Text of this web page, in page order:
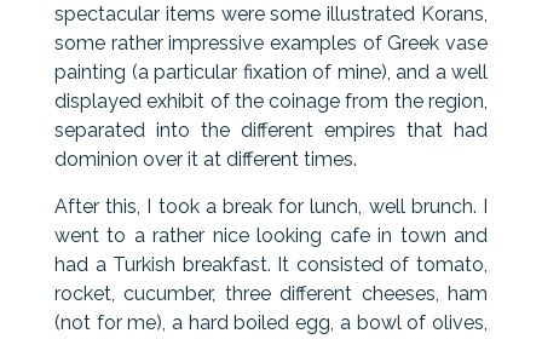
spectacular items were some illustrated Korans,
some rather impressive examples of Greek vase
painting (a particular fixation of mine), and a well
displayed exhibit of the coinage from the region,
separated into the different empires that had
dominion over it at different times.
After this, I took a break for lunch, well brunch. I
went to a rather nice looking cafe in town and
had a Turkish breakfast. It consisted of tomato,
rocket, cucumber, three different cheeses, ham
(not for me), a hard boiled egg, a bowl of olives,